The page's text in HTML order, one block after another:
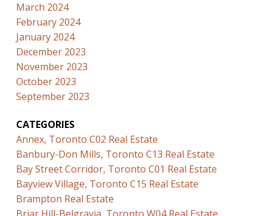
March 2024
February 2024
January 2024
December 2023
November 2023
October 2023
September 2023
CATEGORIES
Annex, Toronto C02 Real Estate
Banbury-Don Mills, Toronto C13 Real Estate
Bay Street Corridor, Toronto C01 Real Estate
Bayview Village, Toronto C15 Real Estate
Brampton Real Estate